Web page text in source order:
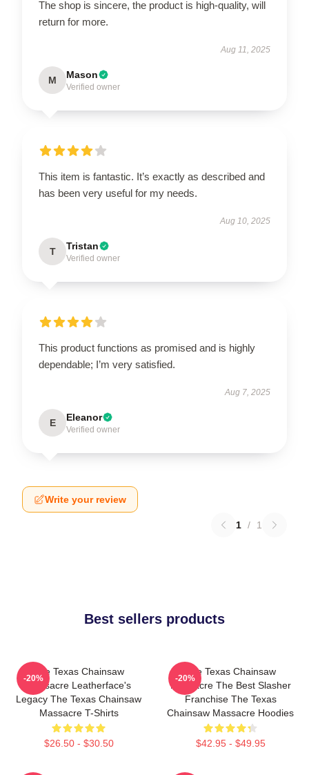
The shop is sincere, the product is high-quality, will
return for more.
Aug 11, 2025
M Mason
Verified owner
This item is fantastic. It’s exactly as described and
has been very useful for my needs.
Aug 10, 2025
T Tristan
Verified owner
This product functions as promised and is highly
dependable; I’m very satisfied.
Aug 7, 2025
E Eleanor
Verified owner
Write your review
1 / 1
Best sellers products
The Texas Chainsaw
Massacre Leatherface's
Legacy The Texas Chainsaw
Massacre T-Shirts
$26.50 - $30.50
-20%
The Texas Chainsaw
Massacre The Best Slasher
Franchise The Texas
Chainsaw Massacre Hoodies
$42.95 - $49.95
-20%